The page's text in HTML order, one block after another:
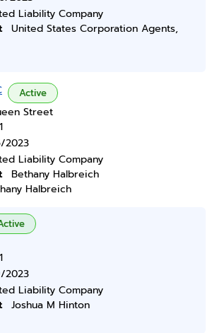
Liability Company
United States Corporation Agents,
Active
Street
2023
Liability Company
Bethany Halbreich
Halbreich
2023
Liability Company
Joshua M Hinton